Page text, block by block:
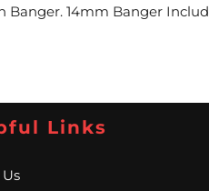
14mm Banger
Links